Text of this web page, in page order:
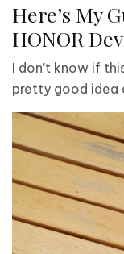
Here’s My
HONOR
I don’t know if
pretty good idea